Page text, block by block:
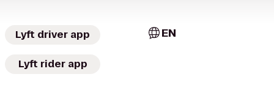
Lyft driver app
Lyft rider app
EN